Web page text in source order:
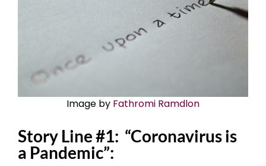
Image by Fathromi Ramdlon
Story Line #1: “Coronavirus is
a Pandemic”: